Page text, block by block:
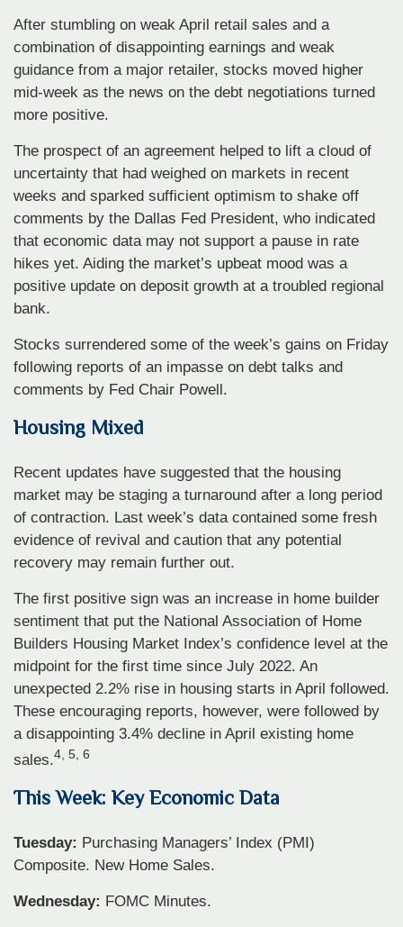
After stumbling on weak April retail sales and a
combination of disappointing earnings and weak
guidance from a major retailer, stocks moved higher
mid-week as the news on the debt negotiations turned
more positive.
The prospect of an agreement helped to lift a cloud of
uncertainty that had weighed on markets in recent
weeks and sparked sufficient optimism to shake off
comments by the Dallas Fed President, who indicated
that economic data may not support a pause in rate
hikes yet. Aiding the market’s upbeat mood was a
positive update on deposit growth at a troubled regional
bank.
Stocks surrendered some of the week’s gains on Friday
following reports of an impasse on debt talks and
comments by Fed Chair Powell.
Housing Mixed
Recent updates have suggested that the housing
market may be staging a turnaround after a long period
of contraction. Last week’s data contained some fresh
evidence of revival and caution that any potential
recovery may remain further out.
The first positive sign was an increase in home builder
sentiment that put the National Association of Home
Builders Housing Market Index’s confidence level at the
midpoint for the first time since July 2022. An
unexpected 2.2% rise in housing starts in April followed.
These encouraging reports, however, were followed by
a disappointing 3.4% decline in April existing home
sales.4, 5, 6
This Week: Key Economic Data
Tuesday: Purchasing Managers’ Index (PMI)
Composite. New Home Sales.
Wednesday: FOMC Minutes.